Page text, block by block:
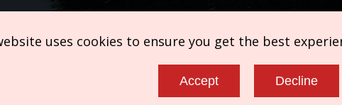
uses cookies to ensure you get the best
Accept Decline